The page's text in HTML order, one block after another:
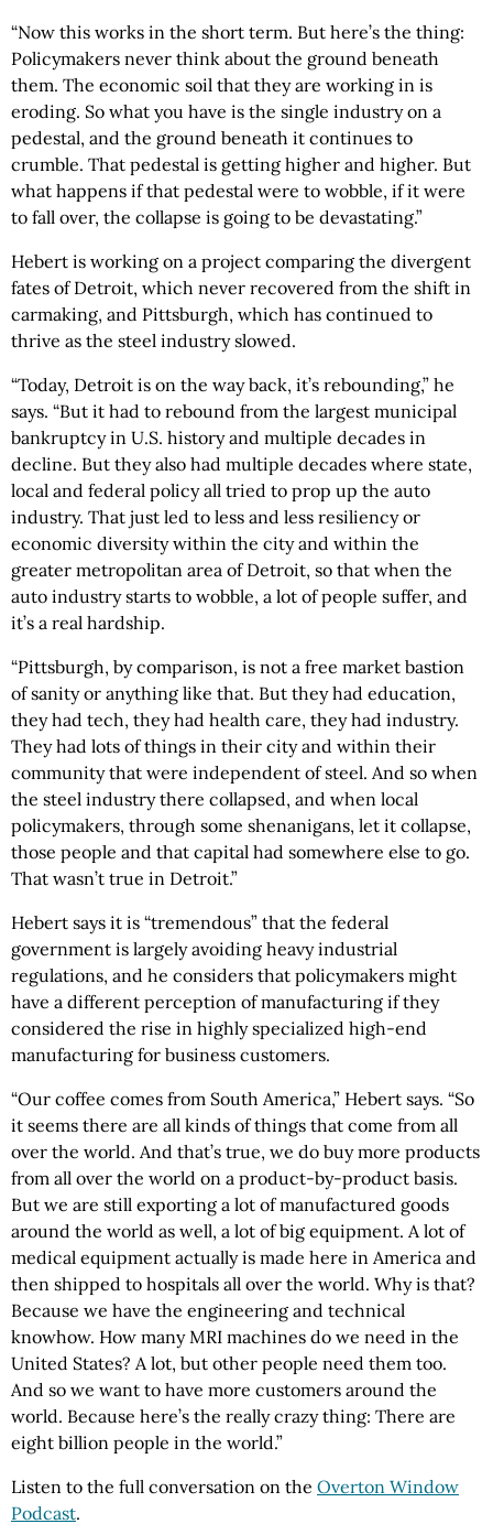
“Now this works in the short term. But here’s the thing:
Policymakers never think about the ground beneath
them. The economic soil that they are working in is
eroding. So what you have is the single industry on a
pedestal, and the ground beneath it continues to
crumble. That pedestal is getting higher and higher. But
what happens if that pedestal were to wobble, if it were
to fall over, the collapse is going to be devastating.”
Hebert is working on a project comparing the divergent
fates of Detroit, which never recovered from the shift in
carmaking, and Pittsburgh, which has continued to
thrive as the steel industry slowed.
“Today, Detroit is on the way back, it’s rebounding,” he
says. “But it had to rebound from the largest municipal
bankruptcy in U.S. history and multiple decades in
decline. But they also had multiple decades where state,
local and federal policy all tried to prop up the auto
industry. That just led to less and less resiliency or
economic diversity within the city and within the
greater metropolitan area of Detroit, so that when the
auto industry starts to wobble, a lot of people suffer, and
it’s a real hardship.
“Pittsburgh, by comparison, is not a free market bastion
of sanity or anything like that. But they had education,
they had tech, they had health care, they had industry.
They had lots of things in their city and within their
community that were independent of steel. And so when
the steel industry there collapsed, and when local
policymakers, through some shenanigans, let it collapse,
those people and that capital had somewhere else to go.
That wasn’t true in Detroit.”
Hebert says it is “tremendous” that the federal
government is largely avoiding heavy industrial
regulations, and he considers that policymakers might
have a different perception of manufacturing if they
considered the rise in highly specialized high-end
manufacturing for business customers.
“Our coffee comes from South America,” Hebert says. “So
it seems there are all kinds of things that come from all
over the world. And that’s true, we do buy more products
from all over the world on a product-by-product basis.
But we are still exporting a lot of manufactured goods
around the world as well, a lot of big equipment. A lot of
medical equipment actually is made here in America and
then shipped to hospitals all over the world. Why is that?
Because we have the engineering and technical
knowhow. How many MRI machines do we need in the
United States? A lot, but other people need them too.
And so we want to have more customers around the
world. Because here’s the really crazy thing: There are
eight billion people in the world.”
Listen to the full conversation on the Overton Window
Podcast.